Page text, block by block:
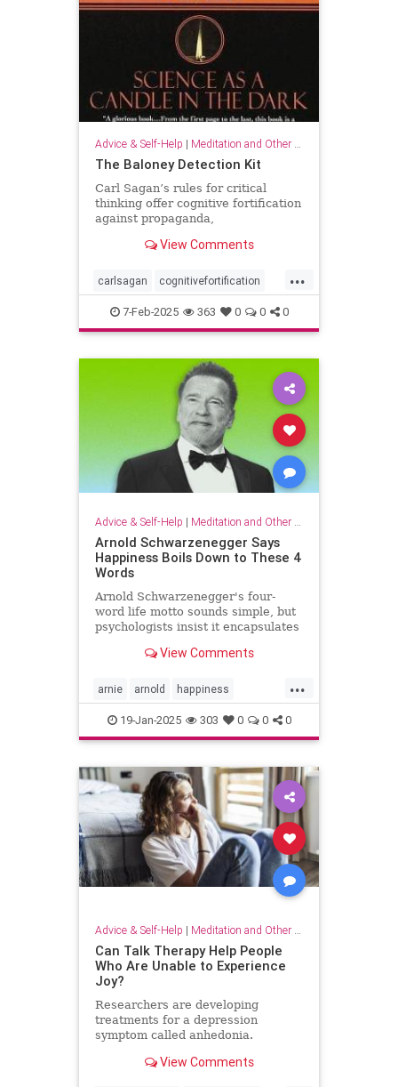
Advice & Self-Help | Meditation and Other Practices
The Baloney Detection Kit
Carl Sagan’s rules for critical
thinking offer cognitive fortification
against propaganda,
falsehood.View Comments
...
carlsagan cognitivefortification
criticalthinking fallacy falsehood
findtruth goodcriticalthinking
pseudoscience
7-Feb-2025 363 0 0 0
Advice & Self-Help | Meditation and Other Practices
Arnold Schwarzenegger Says
Happiness Boils Down to These 4
Words
Arnold Schwarzenegger's four-
word life motto sounds simple, but
psychologists insist it encapsulates
View Comments
...
arnie arnold happiness
keytohappiness keytosuccess
keywords schwarzenegger
19-Jan-2025 303 0 0 0
Advice & Self-Help | Meditation and Other Practices
Can Talk Therapy Help People
Who Are Unable to Experience
Joy?
Researchers are developing
treatments for a depression
symptom called anhedonia.
View Comments